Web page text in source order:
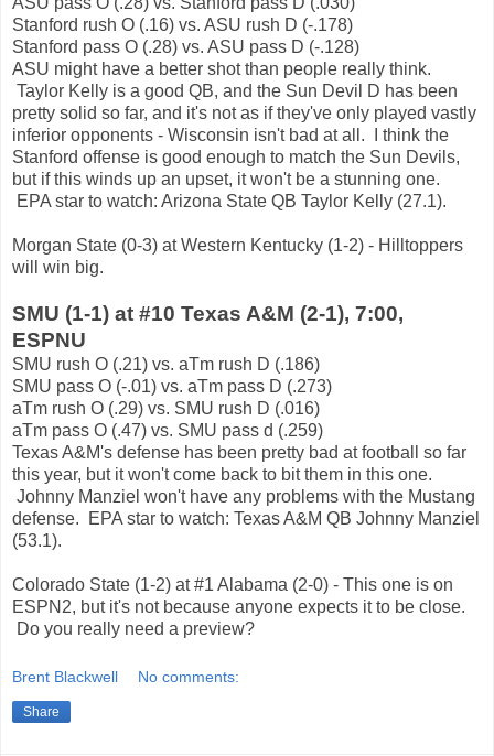
Stanford rush O (.16) vs. ASU rush D (-.178)
Stanford pass O (.28) vs. ASU pass D (-.128)
ASU might have a better shot than people really think.
Taylor Kelly is a good QB, and the Sun Devil D has been
pretty solid so far, and it's not as if they've only played vastly
inferior opponents - Wisconsin isn't bad at all. I think the
Stanford offense is good enough to match the Sun Devils,
but if this winds up an upset, it won't be a stunning one.
EPA star to watch: Arizona State QB Taylor Kelly (27.1).
Morgan State (0-3) at Western Kentucky (1-2) - Hilltoppers
will win big.
SMU (1-1) at #10 Texas A&M (2-1), 7:00,
ESPNU
SMU rush O (.21) vs. aTm rush D (.186)
SMU pass O (-.01) vs. aTm pass D (.273)
aTm rush O (.29) vs. SMU rush D (.016)
aTm pass O (.47) vs. SMU pass d (.259)
Texas A&M's defense has been pretty bad at football so far
this year, but it won't come back to bit them in this one.
Johnny Manziel won't have any problems with the Mustang
defense. EPA star to watch: Texas A&M QB Johnny Manziel
(53.1).
Colorado State (1-2) at #1 Alabama (2-0) - This one is on
ESPN2, but it's not because anyone expects it to be close.
Do you really need a preview?
Brent Blackwell No comments:
Share